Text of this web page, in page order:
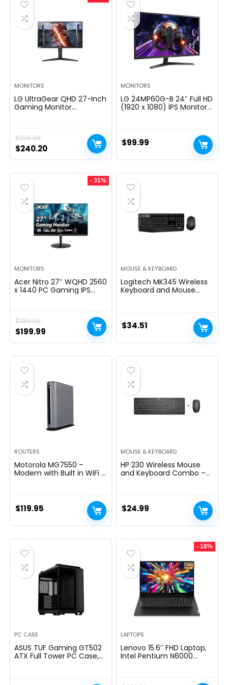
MONITORS
LG UltraGear QHD 27-Inch
Gaming Monitor
SYNC, and AMD FreeSync,
144Hz, Black
$299.99
Original
price
was:
$299.99.
$240.20Current
price
is:
MONITORS
LG 24MP60G-B 24″ Full HD
(1920 x 1080) IPS Monitor
Borderless Design – Black
$99.99
- 31%
MONITORS
Acer Nitro 27″ WQHD 2560
x 1440 PC Gaming IPS
95% 1 Display Port 1.2 & 2
HDMI 2.0 XV271U
$289.99
Original
price
was:
$289.99.
$199.99
price
is:
MOUSE & KEYBOARD
Logitech MK345 Wireless
Keyboard and Mouse
Laptop, Black
$34.51
ROUTERS
Motorola MG7550 –
Modem with Built in WiFi |
+ AC1900 WiFi Router |
Power Boost Enabled
$119.95
MOUSE & KEYBOARD
HP 230 Wireless Mouse
and Keyboard Combo –
Low-Noise Design –
Windows & Mac OS –
(18H24AA#ABA)
$24.99
PC CASE
ASUS TUF Gaming GT502
ATX Full Tower PC Case,
- 16%
LAPTOPS
Lenovo 15.6″ FHD Laptop,
Intel Pentium N6000